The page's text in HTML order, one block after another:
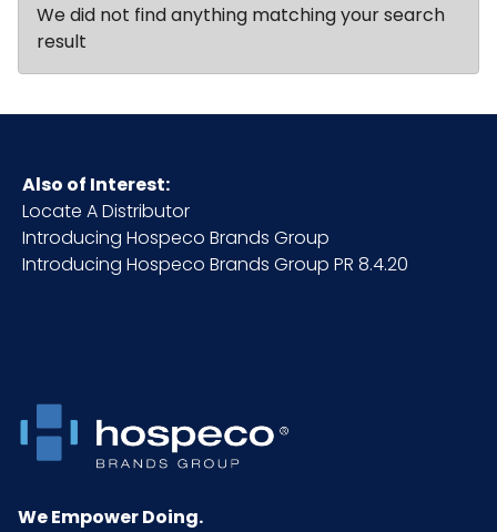
We did not find anything matching your search
result
Also of Interest:
Locate A Distributor
Introducing Hospeco Brands Group
Introducing Hospeco Brands Group PR 8.4.20
We Empower Doing.